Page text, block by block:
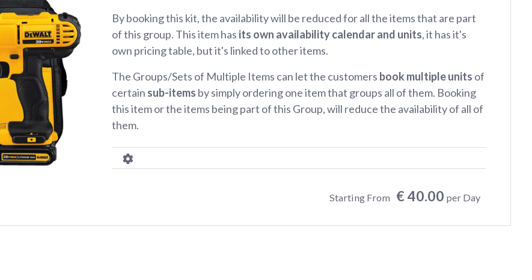
By booking this kit, the availability will be reduced for all the items that are part
of this group. This item has its own availability calendar and units, it has it's
own pricing table, but it's linked to other items.
The Groups/Sets of Multiple Items can let the customers book multiple units of
certain sub-items by simply ordering one item that groups all of them. Booking
this item or the items being part of this Group, will reduce the availability of all of
them.
Starting From € 40.00 per Day